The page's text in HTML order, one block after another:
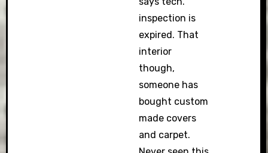
inspection is
expired. That
interior
though,
someone has
bought custom
made covers
and carpet.